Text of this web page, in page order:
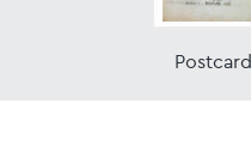
Postcard